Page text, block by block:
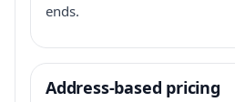
ends.
Address-based pricing